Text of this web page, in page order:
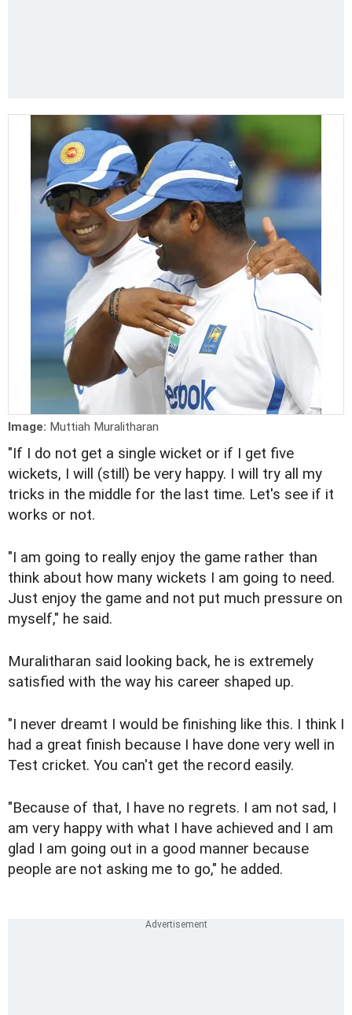
Image: Muttiah Muralitharan
"If I do not get a single wicket or if I get five
wickets, I will (still) be very happy. I will try all my
tricks in the middle for the last time. Let's see if it
works or not.
"I am going to really enjoy the game rather than
think about how many wickets I am going to need.
Just enjoy the game and not put much pressure on
myself," he said.
Muralitharan said looking back, he is extremely
satisfied with the way his career shaped up.
"I never dreamt I would be finishing like this. I think I
had a great finish because I have done very well in
Test cricket. You can't get the record easily.
"Because of that, I have no regrets. I am not sad, I
am very happy with what I have achieved and I am
glad I am going out in a good manner because
people are not asking me to go," he added.